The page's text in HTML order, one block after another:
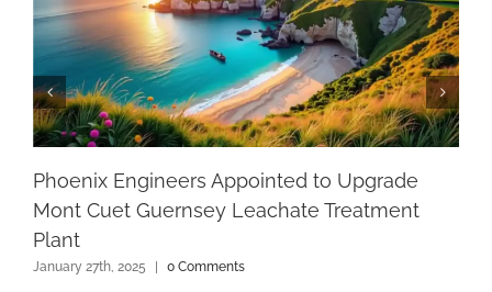
Phoenix Engineers Appointed to Upgrade
Mont Cuet Guernsey Leachate Treatment
Plant
January 27th, 2025 0 Comments